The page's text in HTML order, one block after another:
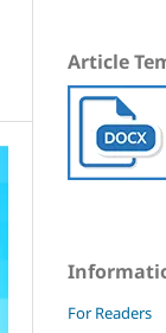
Article
For Readers